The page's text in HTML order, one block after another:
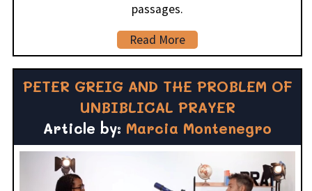
passages.
Read More
PETER GREIG AND THE PROBLEM OF
UNBIBLICAL PRAYER
Article by: Marcia Montenegro